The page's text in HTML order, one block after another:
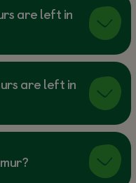
are left in
are left in